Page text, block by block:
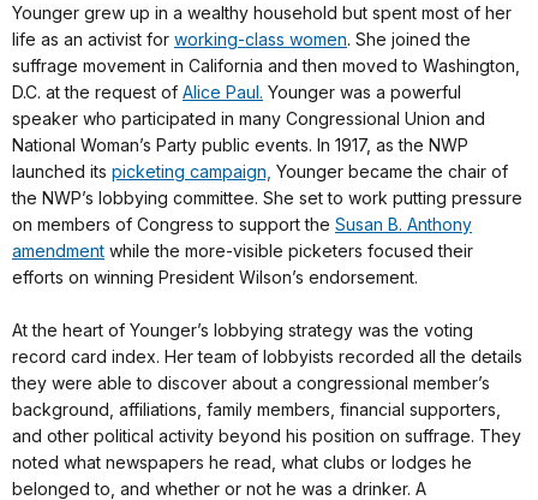
Younger grew up in a wealthy household but spent most of her
life as an activist for working-class women. She joined the
suffrage movement in California and then moved to Washington,
D.C. at the request of Alice Paul. Younger was a powerful
speaker who participated in many Congressional Union and
National Woman’s Party public events. In 1917, as the NWP
launched its picketing campaign, Younger became the chair of
the NWP’s lobbying committee. She set to work putting pressure
on members of Congress to support the Susan B. Anthony
amendment while the more-visible picketers focused their
efforts on winning President Wilson’s endorsement.
At the heart of Younger’s lobbying strategy was the voting
record card index. Her team of lobbyists recorded all the details
they were able to discover about a congressional member’s
background, affiliations, family members, financial supporters,
and other political activity beyond his position on suffrage. They
noted what newspapers he read, what clubs or lodges he
belonged to, and whether or not he was a drinker. A